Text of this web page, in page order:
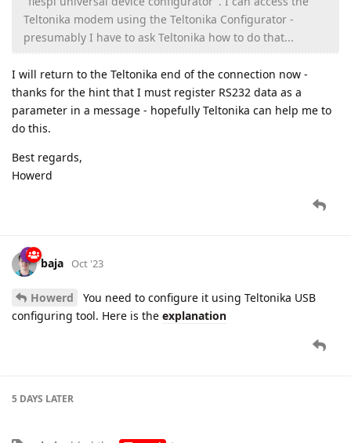
Teltonika modem using the Teltonika Configurator -
presumably I have to ask Teltonika how to do that...
I will return to the Teltonika end of the connection now -
thanks for the hint that I must register RS232 data as a
parameter in a message - hopefully Teltonika can help me to
do this.
Best regards,
Howerd
baja Oct '23
Howerd
You need to configure it using Teltonika USB
configuring tool. Here is the explanation
5 DAYS LATER